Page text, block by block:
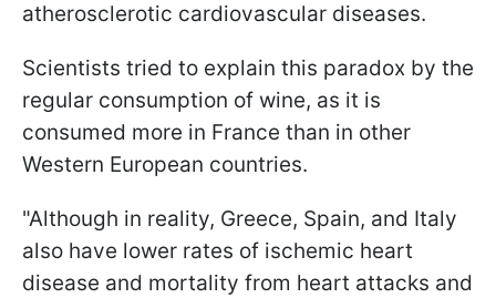
atherosclerotic cardiovascular diseases.
Scientists tried to explain this paradox by the
regular consumption of wine, as it is
consumed more in France than in other
Western European countries.
"Although in reality, Greece, Spain, and Italy
also have lower rates of ischemic heart
disease and mortality from heart attacks and